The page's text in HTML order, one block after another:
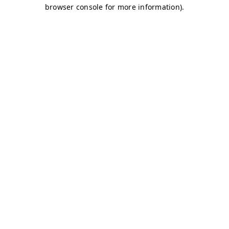
browser console for more information).